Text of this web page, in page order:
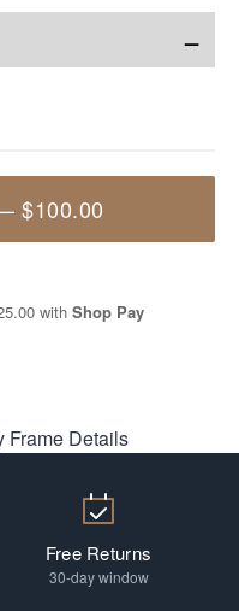
−
$100.00
with Shop Pay
Frame Details
Free Returns
30-day window